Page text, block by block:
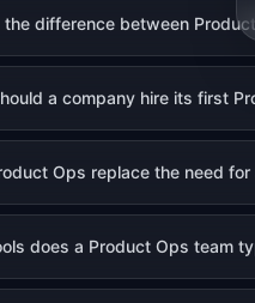
the difference between
a company hire its first
Ops replace the need
does a Product Ops team